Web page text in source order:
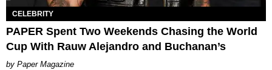
CELEBRITY
PAPER Spent Two Weekends Chasing the World
Cup With Rauw Alejandro and Buchanan’s
Paper Magazine